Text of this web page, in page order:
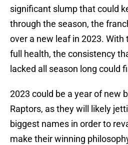
significant slump that could
through the season, the
over a new leaf in 2023.
full health, the consistency
lacked all season long could
2023 could be a year of new
Raptors, as they will likely
biggest names in order to
make their winning